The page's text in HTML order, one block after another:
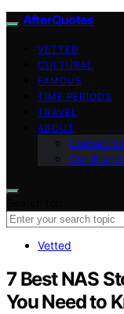
AfterQuotes
VETTED
CULTURAL
FAMOUS
TIME PERIODS
TRAVEL
ABOUT
Contact
Our
Vetted
7 Best NAS
You Need to